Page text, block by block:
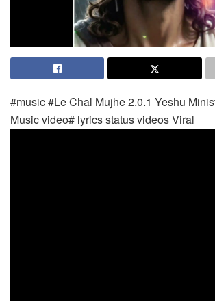
#music #Le Chal Mujhe 2.0.1 Yeshu
Music video# lyrics status videos Viral